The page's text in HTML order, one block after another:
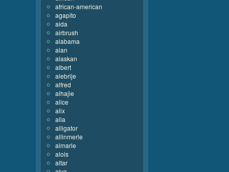
african-american
agapito
aida
airbrush
alabama
alan
alaskan
albert
alebrije
alfred
alhajie
alice
alix
alla
alligator
allinmerle
almarie
alois
altar